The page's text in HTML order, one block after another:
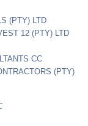
(PTY) LTD
12 (PTY) LTD
CC
(PTY)